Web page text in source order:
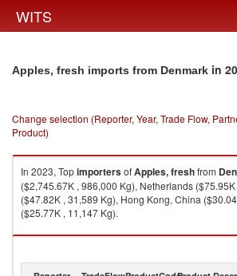
WITS
Apples, fresh imports from Denmark in
Change selection (Reporter, Year, Trade Flow,
Product)
In 2023, TopimportersofApples, freshfrom
($2,745.67K , 986,000 Kg), Netherlands
($47.82K , 31,589 Kg), Hong Kong, China
($25.77K , 11,147 Kg).
Apples, fresh exports by country in 2023